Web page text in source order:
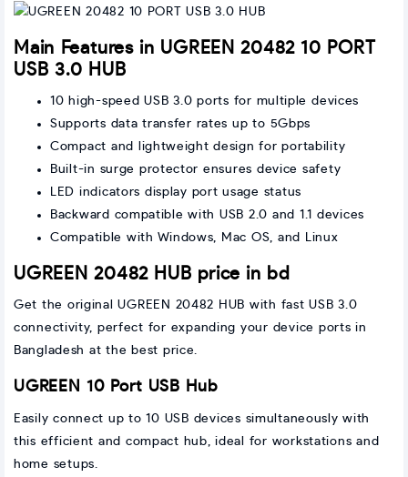
Main Features in UGREEN 20482 10 PORT
USB 3.0 HUB
10 high-speed USB 3.0 ports for multiple devices
Supports data transfer rates up to 5Gbps
Compact and lightweight design for portability
Built-in surge protector ensures device safety
LED indicators display port usage status
Backward compatible with USB 2.0 and 1.1 devices
Compatible with Windows, Mac OS, and Linux
UGREEN 20482 HUB price in bd
Get the original UGREEN 20482 HUB with fast USB 3.0
connectivity, perfect for expanding your device ports in
Bangladesh at the best price.
UGREEN 10 Port USB Hub
Easily connect up to 10 USB devices simultaneously with
this efficient and compact hub, ideal for workstations and
home setups.